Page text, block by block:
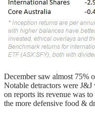
December saw almost 75%
Notable detractors were J&J
on reports its revenue was
the more defensive food &